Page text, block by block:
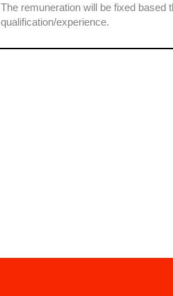
The remuneration will be fixed based
qualification/experience.